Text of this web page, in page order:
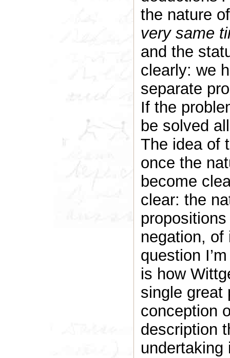
the nature
very same
and the
clearly: we
separate
If the
be solved
The idea of
once the
become
clear: the
negation, of
question
is how
single great
conception
description